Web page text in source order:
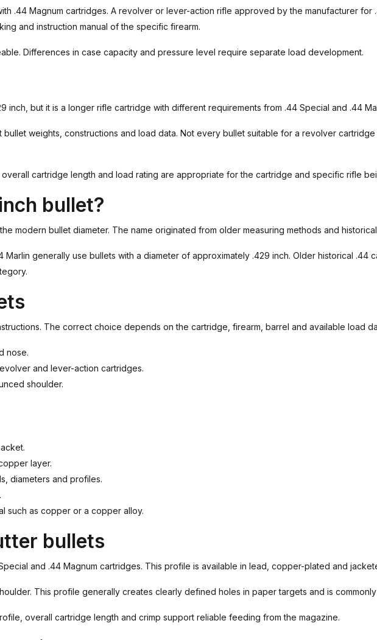
.44 Magnum cartridges. A revolver or lever-action rifle approved by the manufacturer for
and instruction manual of the specific firearm.
Differences in case capacity and pressure level require separate load development.
inch, but it is a longer rifle cartridge with different requirements from .44 Special and .44
weights, constructions and load data. Not every bullet suitable for a revolver
cartridge length and load rating are appropriate for the cartridge and specific rifle
bullet?
modern bullet diameter. The name originated from older measuring methods and
generally use bullets with a diameter of approximately .429 inch. Older historical .44
The correct choice depends on the cartridge, firearm, barrel and available load
nose.
and lever-action cartridges.
shoulder.
layer.
diameters and profiles.
such as copper or a copper alloy.
bullets
and .44 Magnum cartridges. This profile is available in lead, copper-plated and
This profile generally creates clearly defined holes in paper targets and is
overall cartridge length and crimp support reliable feeding from the magazine.